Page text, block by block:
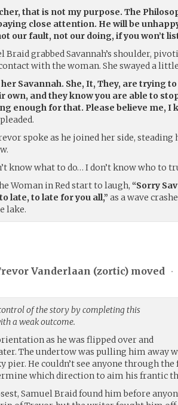
that is not my purpose. The
close attention. He will be
our fault, not our doing, if you won’t
Braid grabbed Savannah’s shoulder,
contact with the woman. She swayed a
her Savannah. She, It, They, are trying
own, and they know you are able to
enough for that. Please believe me, I
spoke as he joined her side, steading
know what to do… I don’t know who to
Woman in Red start to laugh, “Sorry
late, to late for you all,” as a wave
lake.
Vanderlaan (zortic) moved •
of the story by completing this
a weak outcome.
as he was flipped over and
The undertow was pulling him away
pier. He couldn’t see anyone through
which direction to aim his frantic
Samuel Braid found him before